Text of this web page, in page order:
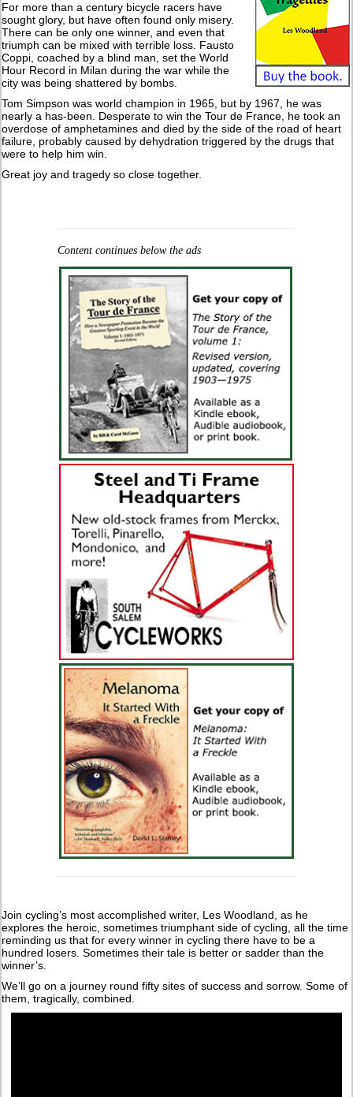
For more than a century bicycle racers have
sought glory, but have often found only misery.
There can be only one winner, and even that
triumph can be mixed with terrible loss. Fausto
Coppi, coached by a blind man, set the World
Hour Record in Milan during the war while the
city was being shattered by bombs.
Tom Simpson was world champion in 1965, but by 1967, he was
nearly a has-been. Desperate to win the Tour de France, he took an
overdose of amphetamines and died by the side of the road of heart
failure, probably caused by dehydration triggered by the drugs that
were to help him win.
Great joy and tragedy so close together.
Content continues below the ads
Join cycling’s most accomplished writer, Les Woodland, as he
explores the heroic, sometimes triumphant side of cycling, all the time
reminding us that for every winner in cycling there have to be a
hundred losers. Sometimes their tale is better or sadder than the
winner’s.
We’ll go on a journey round fifty sites of success and sorrow. Some of
them, tragically, combined.